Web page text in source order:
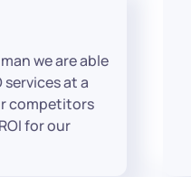
we are able
at a
competitors
for our